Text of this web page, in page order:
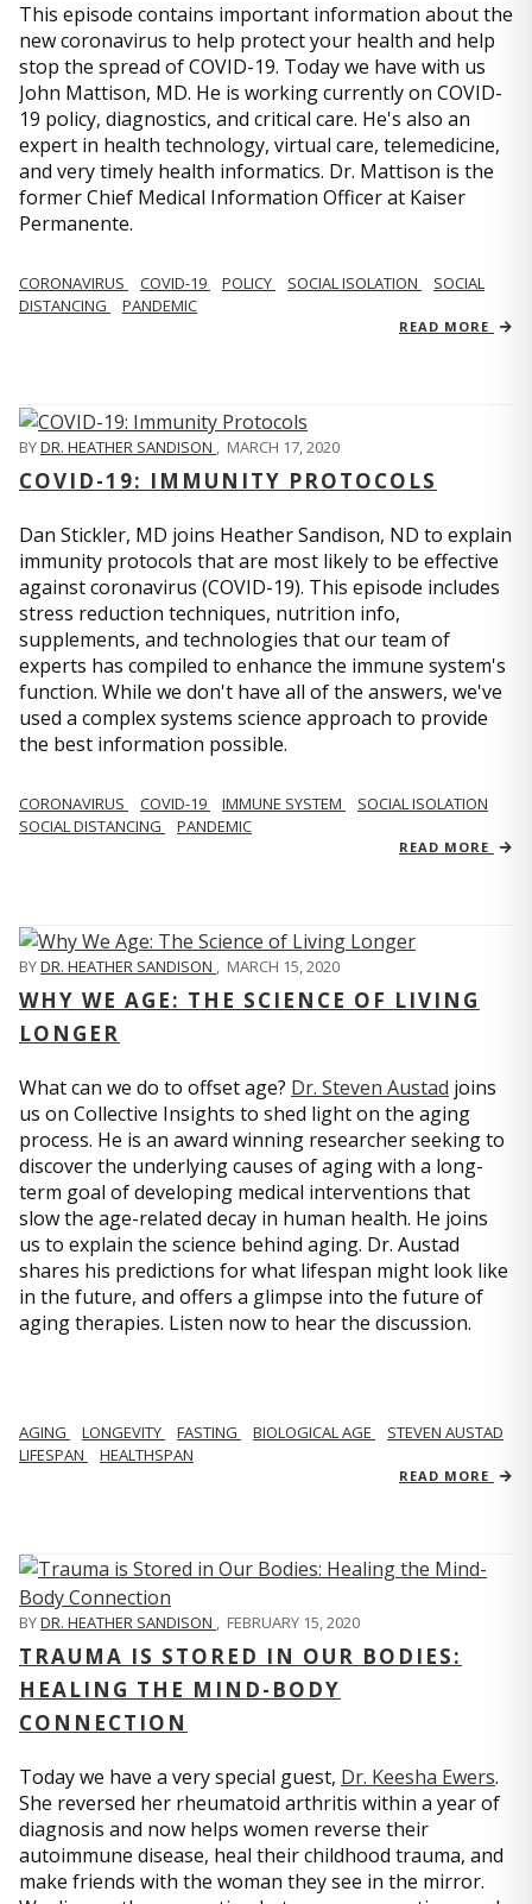
This episode contains important information about the
new coronavirus to help protect your health and help
stop the spread of COVID-19. Today we have with us
John Mattison, MD. He is working currently on COVID-
19 policy, diagnostics, and critical care. He's also an
expert in health technology, virtual care, telemedicine,
and very timely health informatics. Dr. Mattison is the
former Chief Medical Information Officer at Kaiser
Permanente.
CORONAVIRUS COVID-19 POLICY SOCIAL ISOLATION
SOCIAL
DISTANCING
PANDEMIC
READ MORE
BYDR. HEATHER SANDISON , MARCH 17, 2020
COVID-19: IMMUNITY PROTOCOLS
Dan Stickler, MD joins Heather Sandison, ND to explain
immunity protocols that are most likely to be effective
against coronavirus (COVID-19). This episode includes
stress reduction techniques, nutrition info,
supplements, and technologies that our team of
experts has compiled to enhance the immune system's
function. While we don't have all of the answers, we've
used a complex systems science approach to provide
the best information possible.
CORONAVIRUS COVID-19 IMMUNE SYSTEM
SOCIAL ISOLATION
SOCIAL DISTANCING
PANDEMIC
READ MORE
BYDR. HEATHER SANDISON , MARCH 15, 2020
WHY WE AGE: THE SCIENCE OF LIVING
LONGER
What can we do to offset age? Dr. Steven Austad joins
us on Collective Insights to shed light on the aging
process. He is an award winning researcher seeking to
discover the underlying causes of aging with a long-
term goal of developing medical interventions that
slow the age-related decay in human health. He joins
us to explain the science behind aging. Dr. Austad
shares his predictions for what lifespan might look like
in the future, and offers a glimpse into the future of
aging therapies. Listen now to hear the discussion.
AGING LONGEVITY FASTING BIOLOGICAL AGE
STEVEN AUSTAD
LIFESPAN
HEALTHSPAN
READ MORE
BYDR. HEATHER SANDISON , FEBRUARY 15, 2020
TRAUMA IS STORED IN OUR BODIES:
HEALING THE MIND-BODY
CONNECTION
Today we have a very special guest, Dr. Keesha Ewers.
She reversed her rheumatoid arthritis within a year of
diagnosis and now helps women reverse their
autoimmune disease, heal their childhood trauma, and
make friends with the woman they see in the mirror.